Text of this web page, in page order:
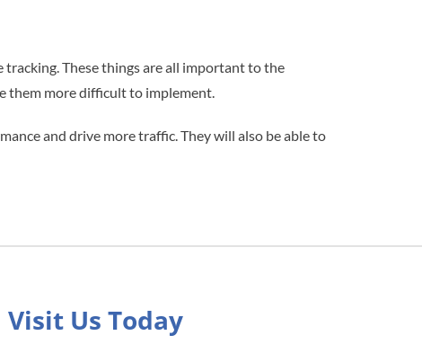
tracking. These things are all important to the
them more difficult to implement.
and drive more traffic. They will also be able to
Visit Us Today